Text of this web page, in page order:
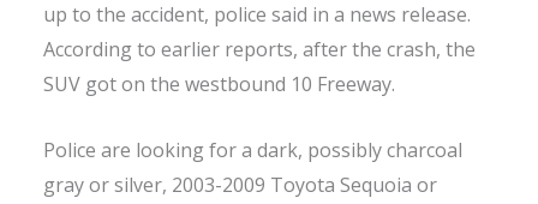
up to the accident, police said in a news release.
According to earlier reports, after the crash, the
SUV got on the westbound 10 Freeway.
Police are looking for a dark, possibly charcoal
gray or silver, 2003-2009 Toyota Sequoia or